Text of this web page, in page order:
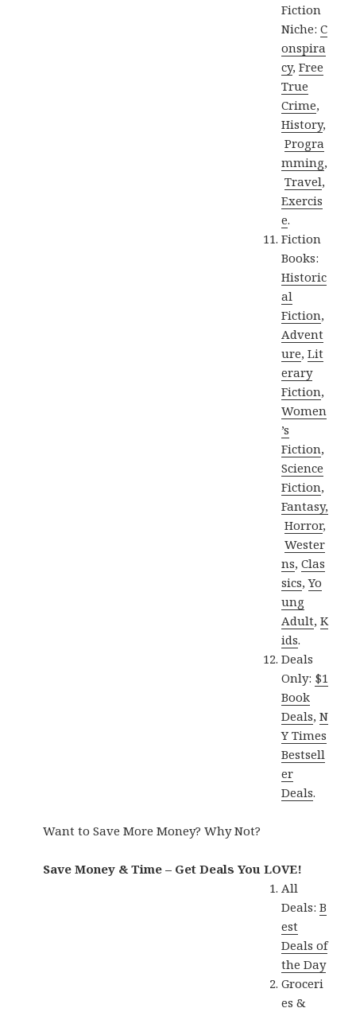
Fiction
Niche:C
onspira
cy,Free
True
Crime,
History,
Progra
mming,
Travel,
Exercis
e.
Fiction
Books:
Historic
al
Fiction,
Advent
ure,Lit
erary
Fiction,
Women
’s
Fiction,
Science
Fiction,
Fantasy,
Horror,
Wester
ns,Clas
sics,Yo
ung
Adult,K
ids.
Deals
Only: $1
Book
Deals,N
Y Times
Bestsell
er
Deals.
Want to Save More Money? Why Not?
Save Money & Time – Get Deals You LOVE!
All
Deals:B
est
Deals of
the Day
Groceri
es &